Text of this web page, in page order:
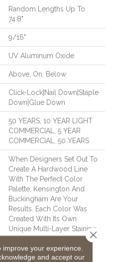
Random Lengths Up To
74.8"
9/16"
UV Aluminum Oxide
Above, On, Below
Click-Lock|Nail Down|Staple
Down|Glue Down
50 YEARS, 10 YEAR LIGHT
COMMERCIAL, 5 YEAR
COMMERCIAL, 50 YEARS
When Designers Set Out To
Create A Hardwood Line
With The Perfect Color
Palette, Kensington And
Buckingham Are Your
Results. Each Color Was
Created With Its Own
Unique Multi-Layer Staining
Process Until It Was The
Perfect Shade. We Chose
Kensington For Our
your experience.
and accept our
Close